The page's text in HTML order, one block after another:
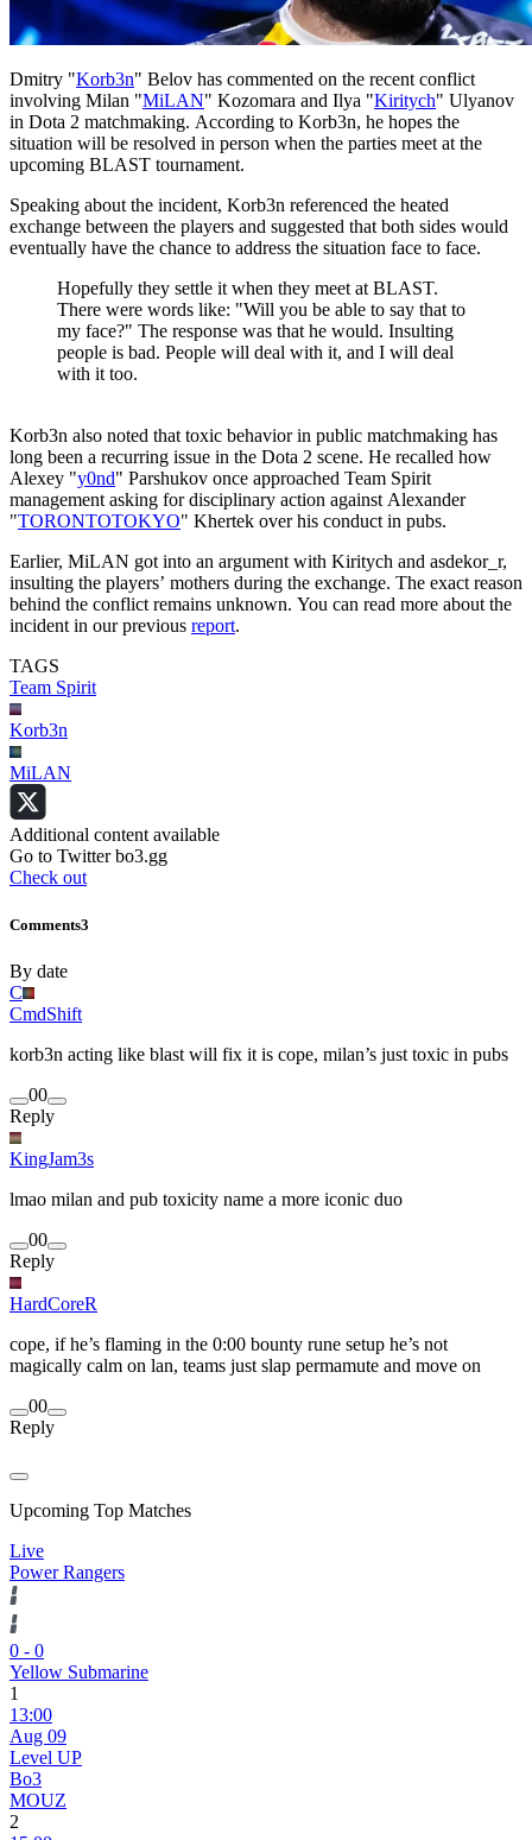
Dmitry "Korb3n" Belov has commented on the recent conflict
involving Milan "MiLAN" Kozomara and Ilya "Kiritych" Ulyanov
in Dota 2 matchmaking. According to Korb3n, he hopes the
situation will be resolved in person when the parties meet at the
upcoming BLAST tournament.
Speaking about the incident, Korb3n referenced the heated
exchange between the players and suggested that both sides would
eventually have the chance to address the situation face to face.
Hopefully they settle it when they meet at BLAST.
There were words like: "Will you be able to say that to
my face?" The response was that he would. Insulting
people is bad. People will deal with it, and I will deal
with it too.
Korb3n also noted that toxic behavior in public matchmaking has
long been a recurring issue in the Dota 2 scene. He recalled how
Alexey "y0nd" Parshukov once approached Team Spirit
management asking for disciplinary action against Alexander
"TORONTOTOKYO" Khertek over his conduct in pubs.
Earlier, MiLAN got into an argument with Kiritych and asdekor_r,
insulting the players’ mothers during the exchange. The exact reason
behind the conflict remains unknown. You can read more about the
incident in our previous report.
TAGS
Team Spirit
Korb3n
MiLAN
Additional content available
Go to Twitter bo3.gg
Check out
Comments3
By date
C
CmdShift
korb3n acting like blast will fix it is cope, milan’s just toxic in pubs
00
Reply
KingJam3s
lmao milan and pub toxicity name a more iconic duo
00
Reply
HardCoreR
cope, if he’s flaming in the 0:00 bounty rune setup he’s not
magically calm on lan, teams just slap permamute and move on
00
Reply
Upcoming Top Matches
Live
Power Rangers
0 - 0
Yellow Submarine
1
13:00
Aug 09
Level UP
Bo3
MOUZ
2